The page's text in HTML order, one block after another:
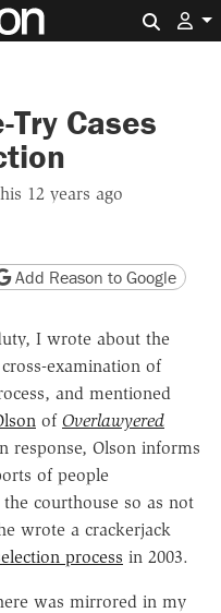
Try Cases
12 years ago
version
page URL
Add Reason to Google
I wrote about the
examination of
and mentioned
of Overlawyered
response, Olson informs
of people
courthouse so as not
wrote a crackerjack
process in 2003.
was mirrored in my